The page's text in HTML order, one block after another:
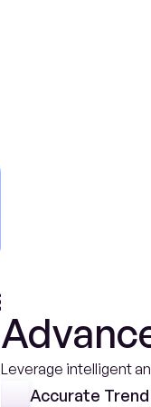
Leverage intelligent
Accurate